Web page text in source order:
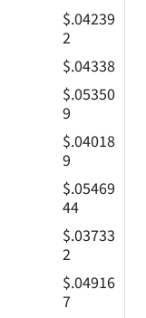
$.04239
2
$.04338
$.05350
9
$.04018
9
$.05469
44
$.03733
2
$.04916
7